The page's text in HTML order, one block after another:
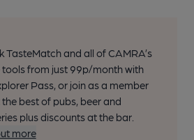
TasteMatch and all of CAMRA’s
tools from just 99p/month with
Pass, or join as a member
best of pubs, beer and
plus discounts at the bar.
more